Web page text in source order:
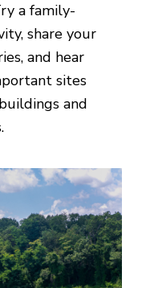
a family-
share your
and hear
sites
and